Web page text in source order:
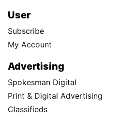
User
Subscribe
My Account
Advertising
Spokesman Digital
Print & Digital Advertising
Classifieds